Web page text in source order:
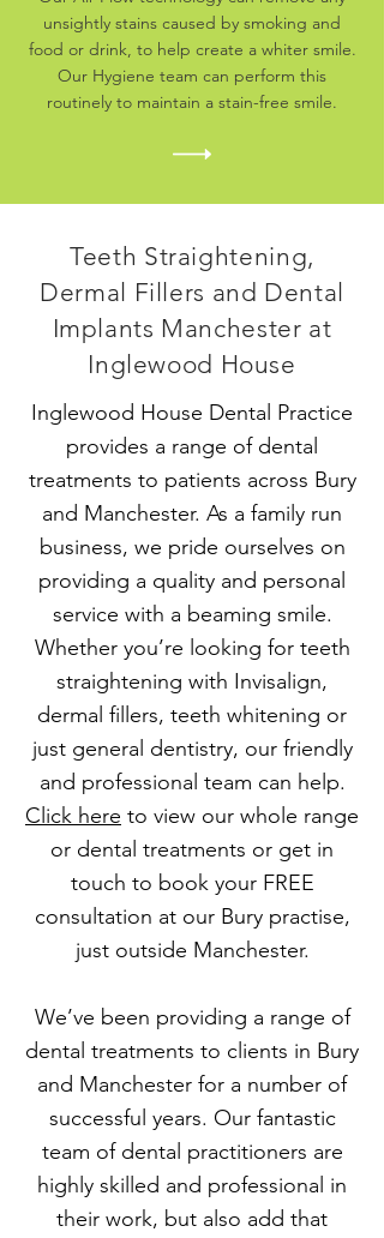
unsightly stains caused by smoking and
food or drink, to help create a whiter smile.
Our Hygiene team can perform this
routinely to maintain a stain-free smile.
Teeth Straightening,
Dermal Fillers and Dental
Implants Manchester at
Inglewood House
Inglewood House Dental Practice
provides a range of dental
treatments to patients across Bury
and Manchester. As a family run
business, we pride ourselves on
providing a quality and personal
service with a beaming smile.
Whether you’re looking for teeth
straightening with Invisalign,
dermal fillers, teeth whitening or
just general dentistry, our friendly
and professional team can help.
Click here to view our whole range
or dental treatments or get in
touch to book your FREE
consultation at our Bury practise,
just outside Manchester.
We’ve been providing a range of
dental treatments to clients in Bury
and Manchester for a number of
successful years. Our fantastic
team of dental practitioners are
highly skilled and professional in
their work, but also add that